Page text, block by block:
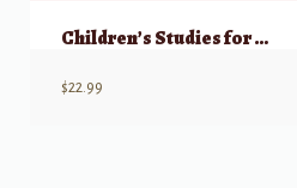
Children’s Studies for Piano Op 181
$22.99